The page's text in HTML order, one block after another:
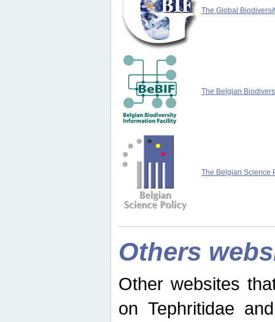
The Global
The Belgian
The Belgian Science
Others
Other websites
on Tephritidae